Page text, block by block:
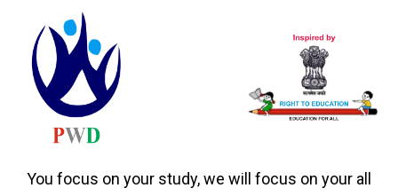
You focus on your study, we will focus on your all